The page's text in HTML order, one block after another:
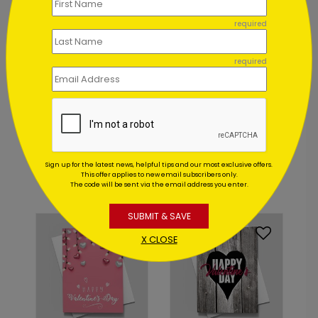
Valentine
Starting At: $1.02
Hearts and Crafts
Valentine Card
Starting At: $1.02
required
required
Sign up for the latest news, helpful tips and our most exclusive offers.
This offer applies to new email subscribers only.
The code will be sent via the email address you enter.
SUBMIT & SAVE
X CLOSE